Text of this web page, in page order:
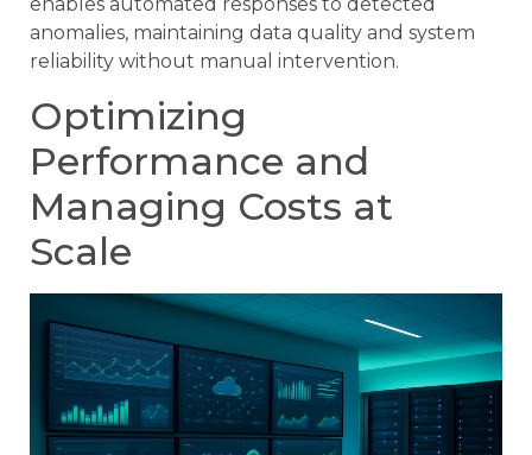
anomalies, maintaining data quality and system
reliability without manual intervention.
Optimizing
Performance and
Managing Costs at
Scale